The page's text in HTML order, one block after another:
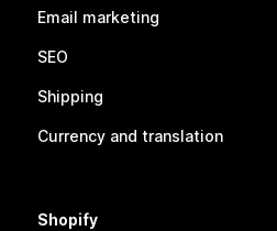
Email marketing
SEO
Shipping
Currency and translation
Shopify